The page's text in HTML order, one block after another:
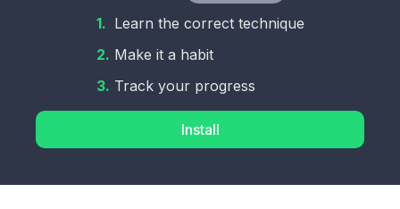
1. Learn the correct technique
2. Make it a habit
3. Track your progress
Install